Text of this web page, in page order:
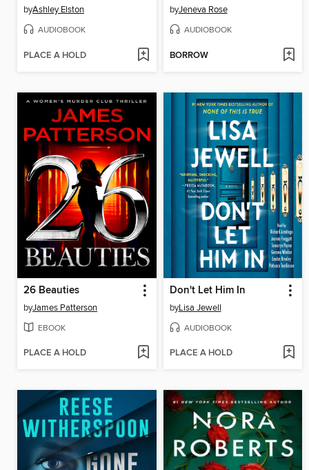
byAshley Elston
AUDIOBOOK
PLACE A HOLD
byJeneva Rose
AUDIOBOOK
BORROW
26 Beauties
byJames Patterson
EBOOK
PLACE A HOLD
Don't Let Him In
byLisa Jewell
AUDIOBOOK
PLACE A HOLD